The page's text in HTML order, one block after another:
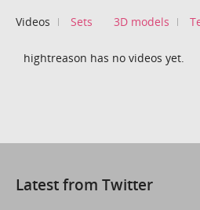
Videos Sets 3D models
hightreason has no videos yet.
Latest from Twitter